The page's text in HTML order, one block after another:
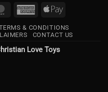
MasterCardAmericanApple
& CONDITIONS
CONTACT US
Love Toys